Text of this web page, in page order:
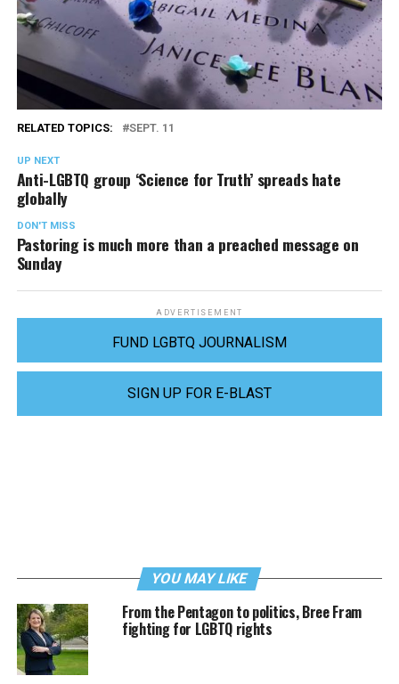
RELATED TOPICS: SEPT. 11
UP NEXT
Anti-LGBTQ group ‘Science for Truth’ spreads hate
globally
DON'T MISS
Pastoring is much more than a preached message on
Sunday
ADVERTISEMENT
FUND LGBTQ JOURNALISM
SIGN UP FOR E-BLAST
YOU MAY LIKE
From the Pentagon to politics, Bree Fram
fighting for LGBTQ rights